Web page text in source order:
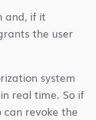
and, if it
the user
system
real time. So if
revoke the